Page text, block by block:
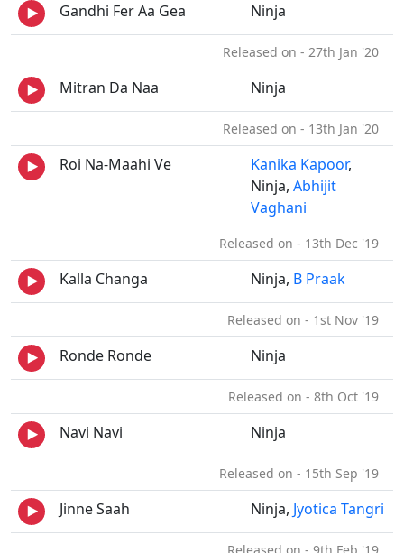
Gandhi Fer Aa Gea Ninja
Released on - 27th Jan '20
Mitran Da Naa Ninja
Released on - 13th Jan '20
Roi Na-Maahi Ve Kanika Kapoor,
Ninja, Abhijit
Vaghani
Released on - 13th Dec '19
Kalla Changa Ninja, B Praak
Released on - 1st Nov '19
Ronde Ronde Ninja
Released on - 8th Oct '19
Navi Navi Ninja
Released on - 15th Sep '19
Jinne Saah Ninja, Jyotica Tangri